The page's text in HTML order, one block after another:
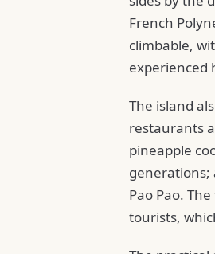
French
climbable,
experienced
The island
restaurants
pineapple
generations;
Pao Pao.
tourists,